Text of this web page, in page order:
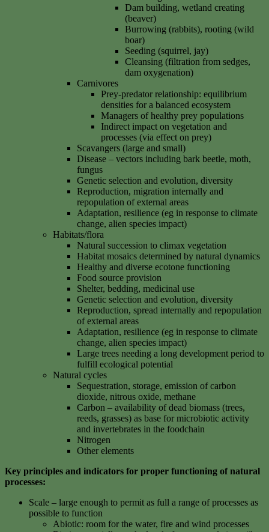
Dam building, wetland creating
(beaver)
Burrowing (rabbits), rooting (wild
boar)
Seeding (squirrel, jay)
Cleansing (filtration from sedges,
dam oxygenation)
Carnivores
Prey-predator relationship: equilibrium
densities for a balanced ecosystem
Managers of healthy prey populations
Indirect impact on vegetation and
processes (via effect on prey)
Scavangers (large and small)
Disease – vectors including bark beetle, moth,
fungus
Genetic selection and evolution, diversity
Reproduction, migration internally and
repopulation of external areas
Adaptation, resilience (eg in response to climate
change, alien species impact)
Habitats/flora
Natural succession to climax vegetation
Habitat mosaics determined by natural dynamics
Healthy and diverse ecotone functioning
Food source provision
Shelter, bedding, medicinal use
Genetic selection and evolution, diversity
Reproduction, spread internally and repopulation
of external areas
Adaptation, resilience (eg in response to climate
change, alien species impact)
Large trees needing a long development period to
fulfill ecological potential
Natural cycles
Sequestration, storage, emission of carbon
dioxide, nitrous oxide, methane
Carbon – availability of dead biomass (trees,
reeds, grasses) as base for microbiotic activity
and invertebrates in the foodchain
Nitrogen
Other elements
Key principles and indicators for proper functioning of natural
processes:
Scale – large enough to permit as full a range of processes as
possible to function
Abiotic: room for the water, fire and wind processes